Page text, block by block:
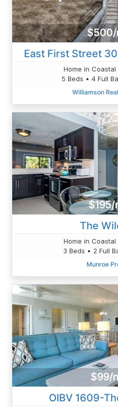
East First Street
Home in
5 Beds • 4 Full
Williamson
The
Home in
3 Beds • 2 Full
Munroe
$99/
OIBV 1609-